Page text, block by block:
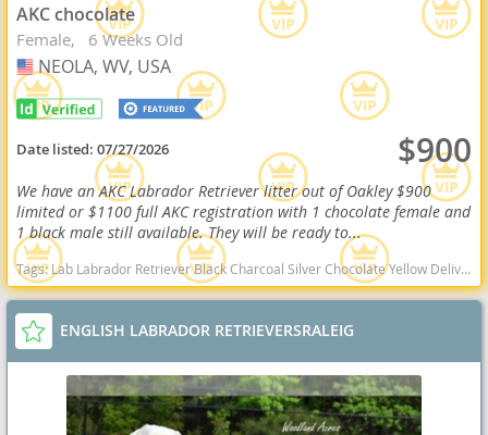
AKC chocolate
Female 6 Weeks Old
USA
NEOLA, WV, USA
Date listed:07/27/2026 $900
We have an AKC Labrador Retriever litter out of Oakley $900
limited or $1100 full AKC registration with 1 chocolate female and
1 black male still available. They will be ready to...
Tags:Lab Labrador Retriever Black Charcoal Silver Chocolate Yellow Delivery Virginia Ready Health OFA West Virginia dogs West Virginia puppy(s) Labrador Retriever West Virginia good with kids dog breed high stamina dog breeds dog breed smartest dog breeds dog breed
ENGLISH LABRADOR RETRIEVERSRALEIG